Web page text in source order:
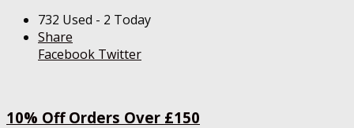
732 Used - 2 Today
Share
Facebook Twitter
10% Off Orders Over £150